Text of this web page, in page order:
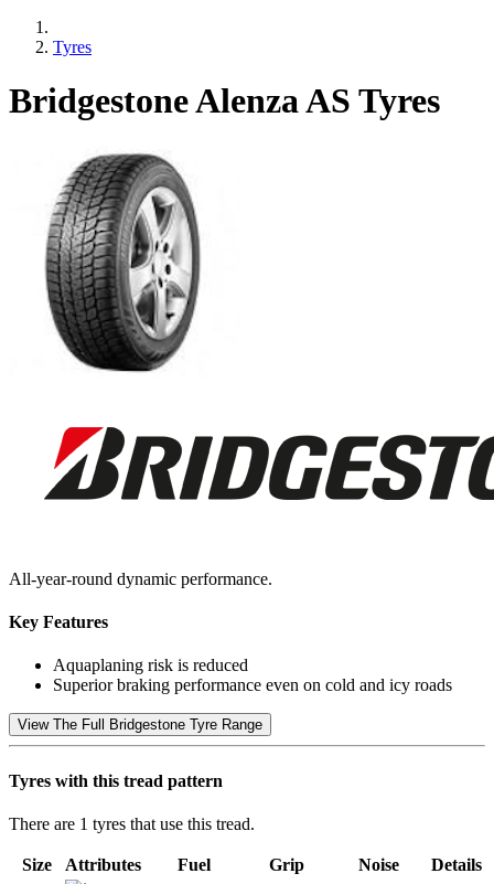
Tyres
Bridgestone Alenza AS Tyres
All-year-round dynamic performance.
Key Features
Aquaplaning risk is reduced
Superior braking performance even on cold and icy roads
View The Full Bridgestone Tyre Range
Tyres with this tread pattern
There are 1 tyres that use this tread.
Size Attributes Fuel Grip Noise Details